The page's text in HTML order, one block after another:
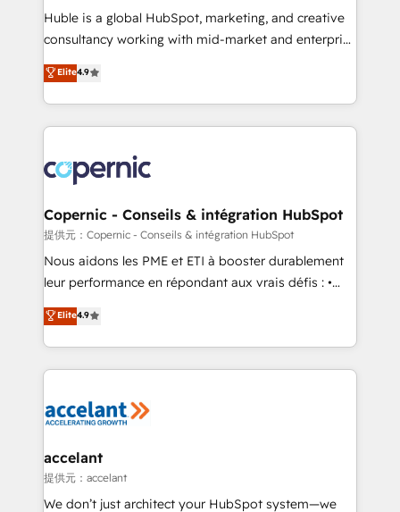
Get your sales team fully using HubSpot • Track
pipeline and revenue across the entire buyer journey
growth • Create content and videos that attract
buyers • Use AI to scale smarter Our coaching-led
lasts. So if you're ready to become the most trusted
voice in your market, let’s talk.
Huble is a global HubSpot, marketing, and creative
consultancy working with mid-market and enterprise
businesses. We go beyond implementation, shaping
the strategy, processes, and teams that turn
HubSpot into a genuine growth engine. Named
HubSpot's Global Partner of the Year in 2024,
worldwide, and with over 15 years in the ecosystem,
Huble has built a track record that speaks for itself.
One company, one operating model, delivering
across offices and consulting teams in the UK, USA,
Canada, Germany, France, Belgium, Singapore, and
South Africa. Certified compliant with ISO/IEC
international offices and 175+ employees.
Elite4.9
Copernic - Conseils & intégration HubSpot
提供元：Copernic - Conseils & intégration HubSpot
Nous aidons les PME et ETI à booster durablement
leur performance en répondant aux vrais défis : •
Intégration de HubSpot avec d’autres outils (ERP,
téléphonie, etc.) • Alignement des équipes grâce à un
outil et des données partagées • Amélioration de la
collecte et de l’analyse des données pour des
de la productivité des équipes Notre équipe de 30
avec un engagement total, alignant processus
métiers et technologie, et guidant vos équipes à
travers le changement, tout en centrant vos objectifs
Elite4.9
accelant
提供元：accelant
We don’t just architect your HubSpot system—we